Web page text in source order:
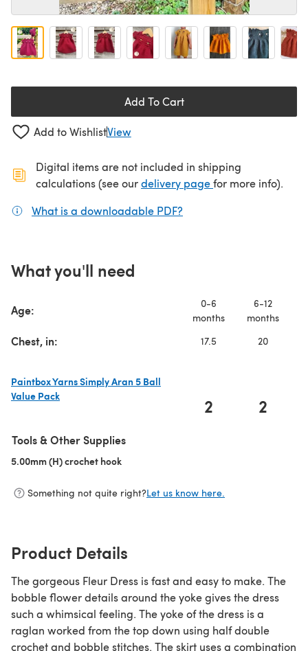
Add To Cart
Add to WishlistView
Digital items are not included in shipping
calculations (see ourdelivery page(opens in a new
for more info).
What is a downloadable PDF?
What you'll need
Age:
0-6
months
6-12
months
Chest, in: 17.5 20
Paintbox Yarns Simply Aran 5 Ball
Value Pack
2 2
Tools & Other Supplies
5.00mm (H) crochet hook
Something not quite right?Let us know here.
Product Details
The gorgeous Fleur Dress is fast and easy to make. The
bobble flower details around the yoke gives the dress
such a whimsical feeling. The yoke of the dress is a
raglan worked from the top down using half double
crochet and bobble stitches. The skirt uses a combination